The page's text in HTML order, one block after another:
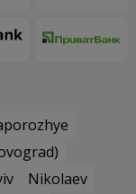
Nikolaev